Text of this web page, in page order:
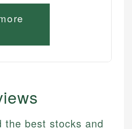
the best stocks and